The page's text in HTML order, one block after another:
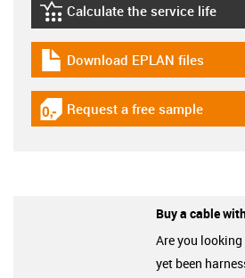
igus-icon-lebensdauerrechner
Calculate the service life
igus-icon-download-plan
Download EPLAN files
igus-icon-gratismuster
Request a free sample
Buy a cable
Are you
yet been